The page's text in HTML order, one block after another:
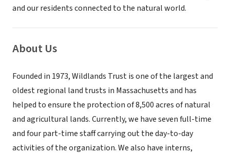
and our residents connected to the natural world.
About Us
Founded in 1973, Wildlands Trust is one of the largest and
oldest regional land trusts in Massachusetts and has
helped to ensure the protection of 8,500 acres of natural
and agricultural lands. Currently, we have seven full-time
and four part-time staff carrying out the day-to-day
activities of the organization. We also have interns,